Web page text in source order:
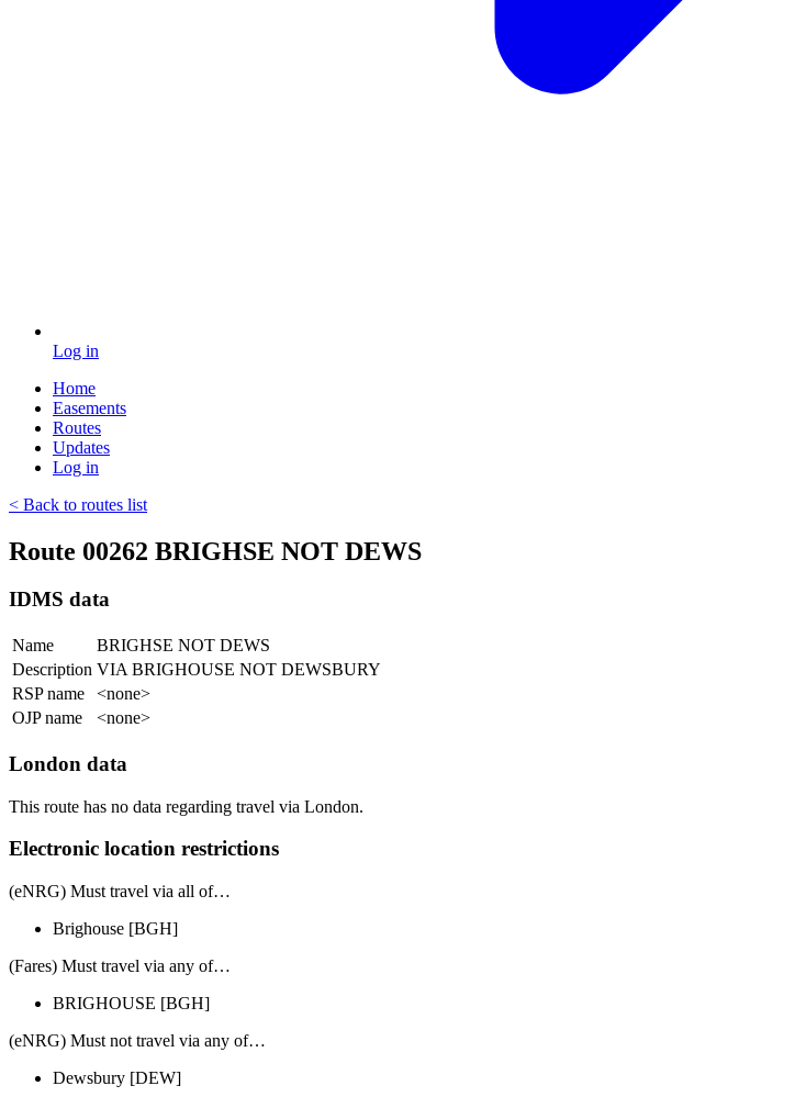
Log in
Home
Easements
Routes
Updates
Log in
< Back to routes list
Route 00262 BRIGHSE NOT DEWS
IDMS data
Name
BRIGHSE NOT DEWS
Description VIA BRIGHOUSE NOT DEWSBURY
RSP name
<none>
OJP name
<none>
London data
This route has no data regarding travel via London.
Electronic location restrictions
(eNRG) Must travel via all of…
Brighouse [BGH]
(Fares) Must travel via any of…
BRIGHOUSE [BGH]
(eNRG) Must not travel via any of…
Dewsbury [DEW]